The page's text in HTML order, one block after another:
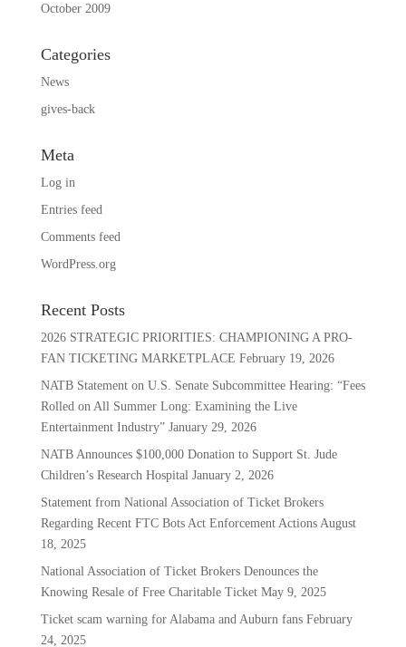
October 2009
Categories
News
gives-back
Meta
Log in
Entries feed
Comments feed
WordPress.org
Recent Posts
2026 STRATEGIC PRIORITIES: CHAMPIONING A PRO-
FAN TICKETING MARKETPLACE February 19, 2026
NATB Statement on U.S. Senate Subcommittee Hearing: “Fees
Rolled on All Summer Long: Examining the Live
Entertainment Industry” January 29, 2026
NATB Announces $100,000 Donation to Support St. Jude
Children’s Research Hospital January 2, 2026
Statement from National Association of Ticket Brokers
Regarding Recent FTC Bots Act Enforcement Actions August
18, 2025
National Association of Ticket Brokers Denounces the
Knowing Resale of Free Charitable Ticket May 9, 2025
Ticket scam warning for Alabama and Auburn fans February
24, 2025